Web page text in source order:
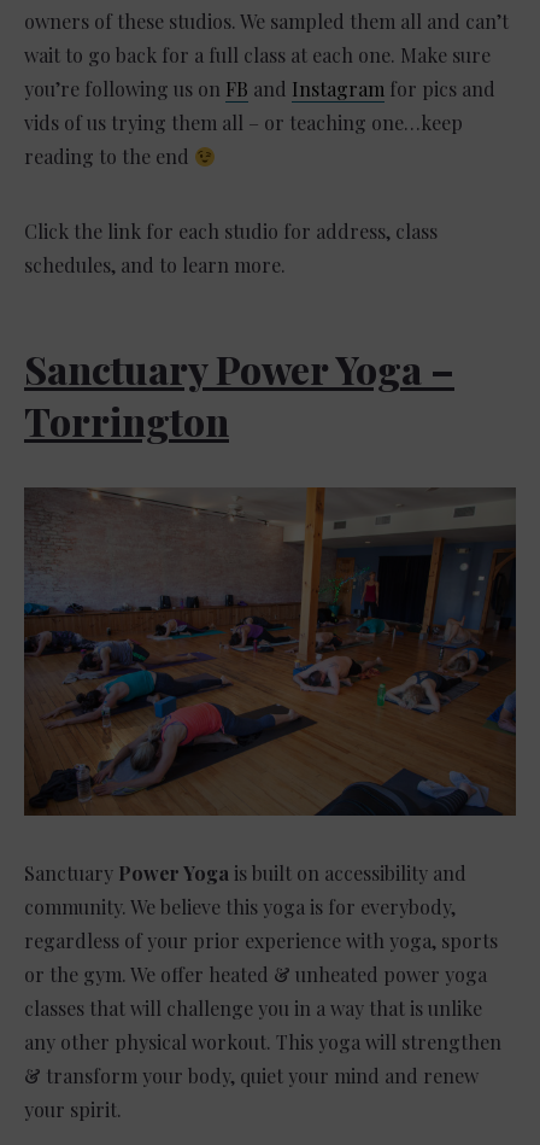
owners of these studios. We sampled them all and can’t
wait to go back for a full class at each one. Make sure
you’re following us on FB and Instagram for pics and
vids of us trying them all – or teaching one…keep
reading to the end
Click the link for each studio for address, class
schedules, and to learn more.
Sanctuary Power Yoga –
Torrington
Sanctuary Power Yoga is built on accessibility and
community. We believe this yoga is for everybody,
regardless of your prior experience with yoga, sports
or the gym. We offer heated & unheated power yoga
classes that will challenge you in a way that is unlike
any other physical workout. This yoga will strengthen
& transform your body, quiet your mind and renew
your spirit.